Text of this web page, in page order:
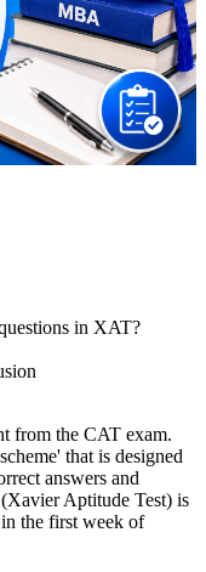
in XAT?
from the CAT exam.
that is designed
answers and
Aptitude Test) is
the first week of